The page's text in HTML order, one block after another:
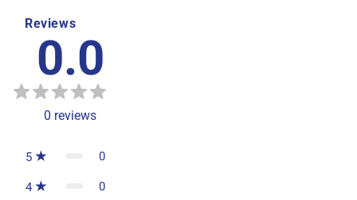
Reviews
0.0
0 reviews
5 0
4 0